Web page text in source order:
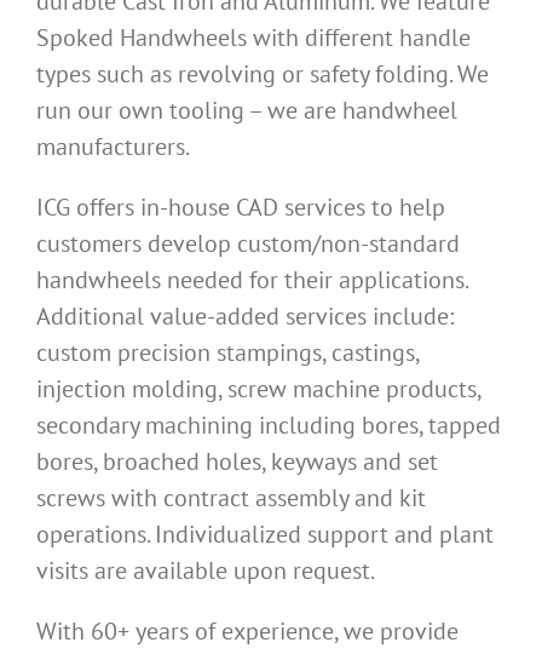
Spoked Handwheels with different handle
types such as revolving or safety folding. We
run our own tooling – we are handwheel
manufacturers.
ICG offers in-house CAD services to help
customers develop custom/non-standard
handwheels needed for their applications.
Additional value-added services include:
custom precision stampings, castings,
injection molding, screw machine products,
secondary machining including bores, tapped
bores, broached holes, keyways and set
screws with contract assembly and kit
operations. Individualized support and plant
visits are available upon request.
With 60+ years of experience, we provide